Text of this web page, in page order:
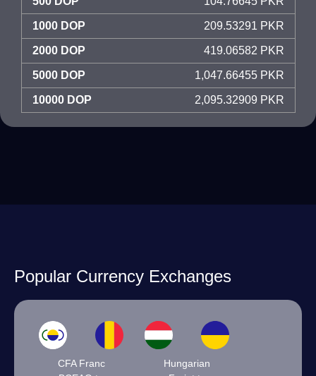
1000 DOP 209.53291 PKR
2000 DOP 419.06582 PKR
5000 DOP 1,047.66455 PKR
10000 DOP 2,095.32909 PKR
Popular Currency Exchanges
CFA Franc
Hungarian